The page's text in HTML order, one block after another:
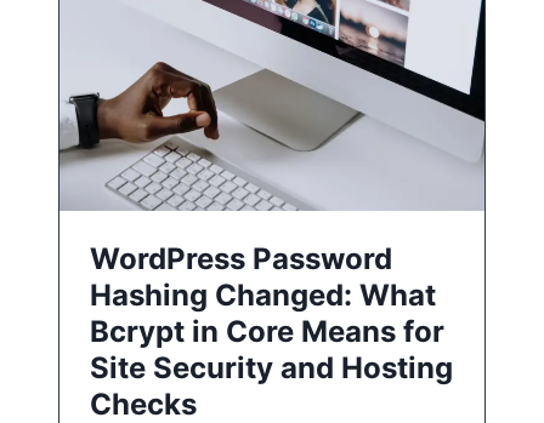
WordPress Password
Hashing Changed: What
Bcrypt in Core Means for
Site Security and Hosting
Checks